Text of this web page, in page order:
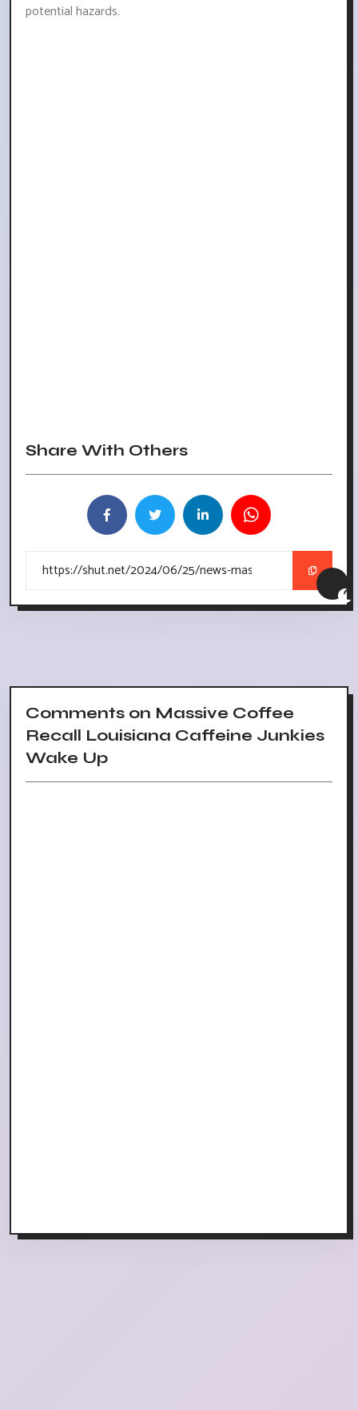
potential hazards.
Share With Others
Comments on Massive Coffee
Recall Louisiana Caffeine Junkies
Wake Up